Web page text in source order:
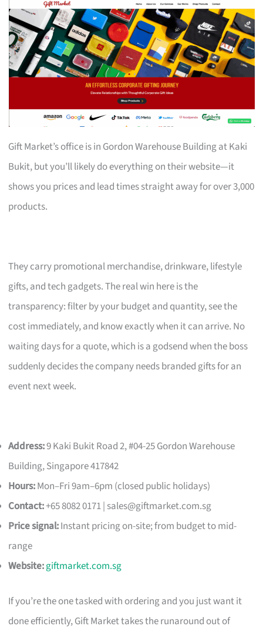
Gift Market’s office is in Gordon Warehouse Building at Kaki
Bukit, but you’ll likely do everything on their website—it
shows you prices and lead times straight away for over 3,000
products.
They carry promotional merchandise, drinkware, lifestyle
gifts, and tech gadgets. The real win here is the
transparency: filter by your budget and quantity, see the
cost immediately, and know exactly when it can arrive. No
waiting days for a quote, which is a godsend when the boss
suddenly decides the company needs branded gifts for an
event next week.
Address:9 Kaki Bukit Road 2, #04-25 Gordon Warehouse
Building, Singapore 417842
Hours:Mon–Fri 9am–6pm (closed public holidays)
Contact:+65 8082 0171 | sales@giftmarket.com.sg
Price signal:Instant pricing on-site; from budget to mid-
range
Website:giftmarket.com.sg
If you’re the one tasked with ordering and you just want it
done efficiently, Gift Market takes the runaround out of